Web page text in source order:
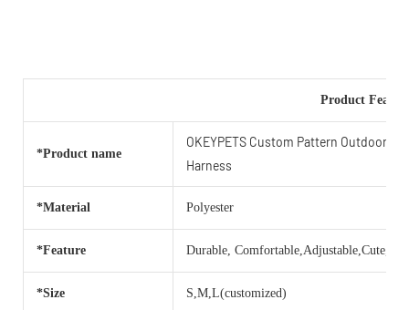
Product
*Product name
OKEYPETS Custom Pattern Outdoor
Harness
*Material Polyester
*Feature Durable,
*Size S,M,L(customized)